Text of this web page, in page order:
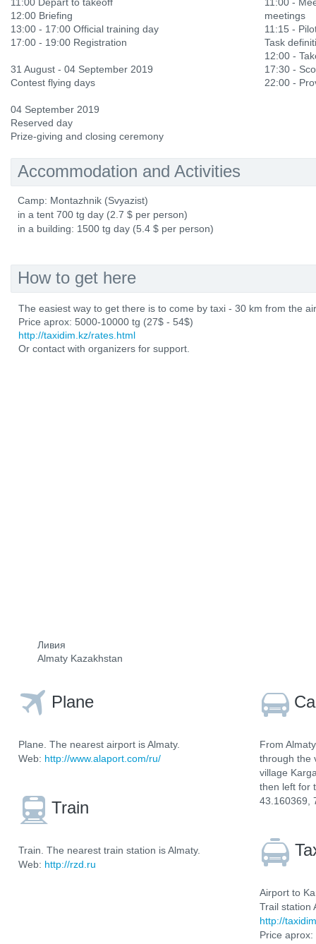
12:00 Briefing
13:00 - 17:00 Official training day
17:00 - 19:00 Registration
31 August - 04 September 2019
Contest flying days
04 September 2019
Reserved day
Prize-giving and closing ceremony
meetings
11:15 -
Task
12:00 -
17:30 -
22:00 -
Accommodation and Activities
Camp: Montazhnik (Svyazist)
in a tent 700 tg day (2.7 $ per person)
in a building: 1500 tg day (5.4 $ per person)
How to get here
The easiest way to get there is to come by taxi - 30 km from the
Price aprox: 5000-10000 tg (27$ - 54$)
http://taxidim.kz/rates.html
Or contact with organizers for support.
Ливия
Almaty Kazakhstan
Plane
Plane. The nearest airport is Almaty.
Web: http://www.alaport.com/ru/
Train
Train. The nearest train station is Almaty.
Web: http://rzd.ru
From
through the
village
then left for
43.160369,
Airport to
Trail station
http://
Price